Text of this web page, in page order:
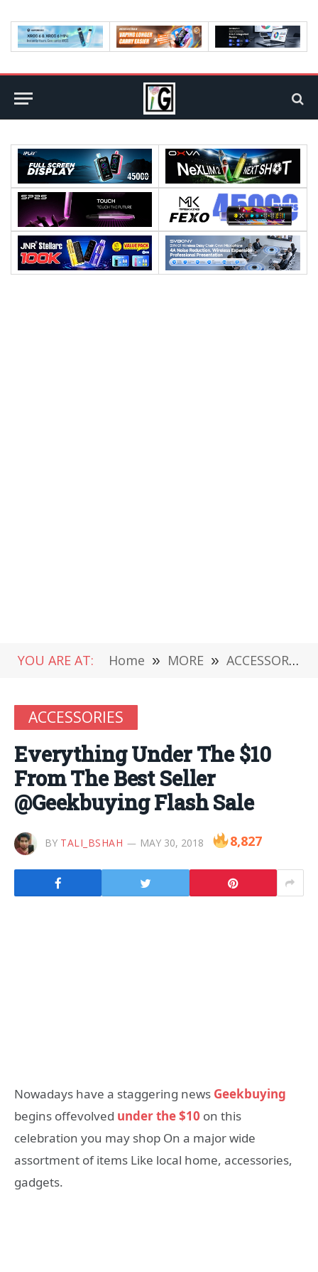
YOU ARE AT: Home » MORE » ACCESSORIES
ACCESSORIES
Everything Under The $10
From The Best Seller
@Geekbuying Flash Sale
BY TALI_BSHAH MAY 30, 2018 8,827
Nowadays have a staggering news Geekbuying
begins offevolved under the $10 on this
celebration you may shop On a major wide
assortment of items Like local home, accessories,
gadgets.